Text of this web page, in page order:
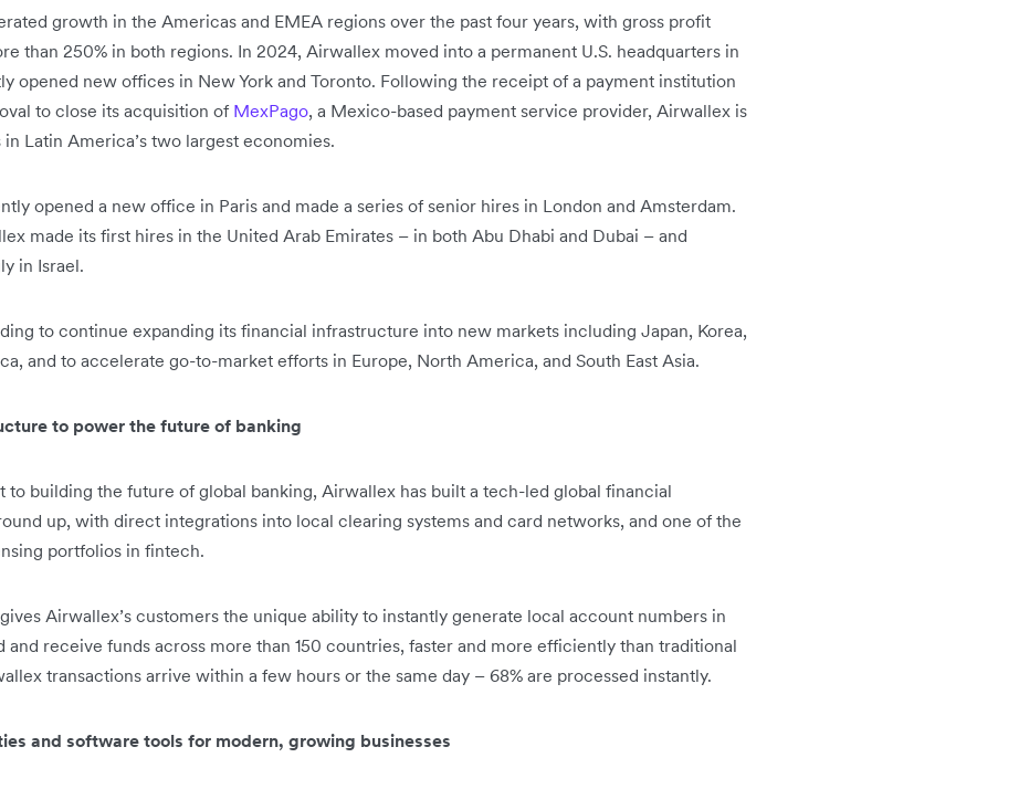
growth in the Americas and EMEA regions over the past four years, with gross profit
than 250% in both regions. In 2024, Airwallex moved into a permanent U.S. headquarters in
opened new offices in New York and Toronto. Following the receipt of a payment institution
to close its acquisition of MexPago, a Mexico-based payment service provider, Airwallex is
Latin America’s two largest economies.
opened a new office in Paris and made a series of senior hires in London and Amsterdam.
made its first hires in the United Arab Emirates – in both Abu Dhabi and Dubai – and
in Israel.
to continue expanding its financial infrastructure into new markets including Japan, Korea,
and to accelerate go-to-market efforts in Europe, North America, and South East Asia.
to power the future of banking
to building the future of global banking, Airwallex has built a tech-led global financial
up, with direct integrations into local clearing systems and card networks, and one of the
portfolios in fintech.
Airwallex’s customers the unique ability to instantly generate local account numbers in
and receive funds across more than 150 countries, faster and more efficiently than traditional
transactions arrive within a few hours or the same day – 68% are processed instantly.
and software tools for modern, growing businesses